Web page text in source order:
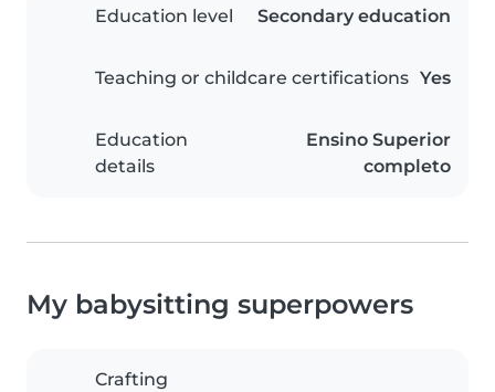
Education level Secondary education
Teaching or childcare certifications Yes
Education
details
Ensino Superior
completo
My babysitting superpowers
Crafting